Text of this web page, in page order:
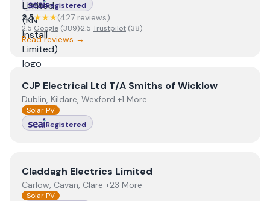
Registered
2.5★★★(427 reviews)
2.5 Google (389)·2.5 Trustpilot (38)
Read reviews →
ViewCJP Electrical Ltd T/A Smiths of Wicklow
CJP Electrical Ltd T/A Smiths of Wicklow
Dublin, Kildare, Wexford +1 More
Solar PV
Registered
ViewCladdagh Electrics Limited
Claddagh Electrics Limited
Carlow, Cavan, Clare +23 More
Solar PV